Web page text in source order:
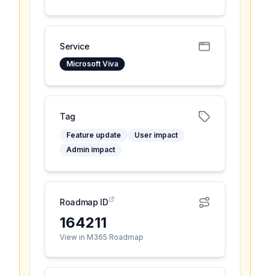
Service
Microsoft Viva
Tag
Feature update
User impact
Admin impact
Roadmap ID
164211
View in M365 Roadmap